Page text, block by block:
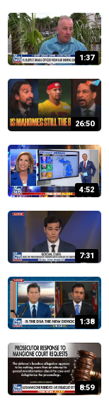
1:37
26:50
4:52
7:31
1:38
8:59